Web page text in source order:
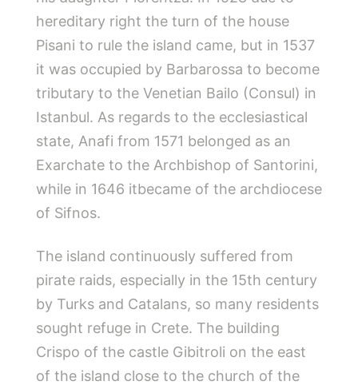
hereditary right the turn of the house
Pisani to rule the island came, but in 1537
it was occupied by Barbarossa to become
tributary to the Venetian Bailo (Consul) in
Istanbul. As regards to the ecclesiastical
state, Anafi from 1571 belonged as an
Exarchate to the Archbishop of Santorini,
while in 1646 itbecame of the archdiocese
of Sifnos.
The island continuously suffered from
pirate raids, especially in the 15th century
by Turks and Catalans, so many residents
sought refuge in Crete. The building
Crispo of the castle Gibitroli on the east
of the island close to the church of the